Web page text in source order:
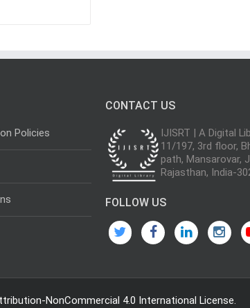
Policies
CONTACT US
IJISRT | A Digital
11/197, 3rd floor,
path, Mansarovar,
Rajasthan, India-
FOLLOW US
NonCommercial 4.0 International License.